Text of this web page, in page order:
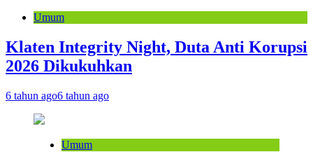
Umum
Klaten Integrity Night, Duta Anti Korupsi
2026 Dikukuhkan
6 tahun ago6 tahun ago
Umum